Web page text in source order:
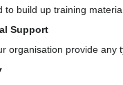
to build up training
Support
organisation provide any